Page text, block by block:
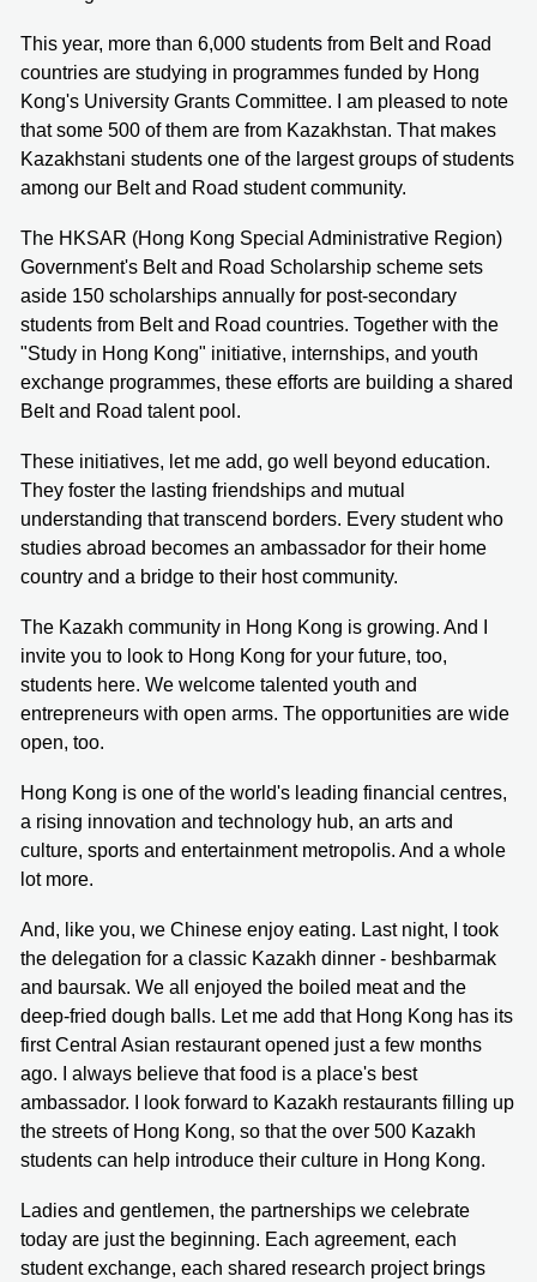
This year, more than 6,000 students from Belt and Road
countries are studying in programmes funded by Hong
Kong's University Grants Committee. I am pleased to note
that some 500 of them are from Kazakhstan. That makes
Kazakhstani students one of the largest groups of students
among our Belt and Road student community.
The HKSAR (Hong Kong Special Administrative Region)
Government's Belt and Road Scholarship scheme sets
aside 150 scholarships annually for post-secondary
students from Belt and Road countries. Together with the
"Study in Hong Kong" initiative, internships, and youth
exchange programmes, these efforts are building a shared
Belt and Road talent pool.
These initiatives, let me add, go well beyond education.
They foster the lasting friendships and mutual
understanding that transcend borders. Every student who
studies abroad becomes an ambassador for their home
country and a bridge to their host community.
The Kazakh community in Hong Kong is growing. And I
invite you to look to Hong Kong for your future, too,
students here. We welcome talented youth and
entrepreneurs with open arms. The opportunities are wide
open, too.
Hong Kong is one of the world's leading financial centres,
a rising innovation and technology hub, an arts and
culture, sports and entertainment metropolis. And a whole
lot more.
And, like you, we Chinese enjoy eating. Last night, I took
the delegation for a classic Kazakh dinner - beshbarmak
and baursak. We all enjoyed the boiled meat and the
deep-fried dough balls. Let me add that Hong Kong has its
first Central Asian restaurant opened just a few months
ago. I always believe that food is a place's best
ambassador. I look forward to Kazakh restaurants filling up
the streets of Hong Kong, so that the over 500 Kazakh
students can help introduce their culture in Hong Kong.
Ladies and gentlemen, the partnerships we celebrate
today are just the beginning. Each agreement, each
student exchange, each shared research project brings